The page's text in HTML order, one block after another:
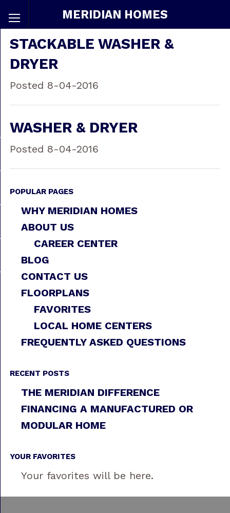
MERIDIAN HOMES
STACKABLE WASHER &
DRYER
Posted 8-04-2016
WASHER & DRYER
Posted 8-04-2016
POPULAR PAGES
WHY MERIDIAN HOMES
ABOUT US
CAREER CENTER
BLOG
CONTACT US
FLOORPLANS
FAVORITES
LOCAL HOME CENTERS
FREQUENTLY ASKED QUESTIONS
RECENT POSTS
THE MERIDIAN DIFFERENCE
FINANCING A MANUFACTURED OR
MODULAR HOME
YOUR FAVORITES
Your favorites will be here.